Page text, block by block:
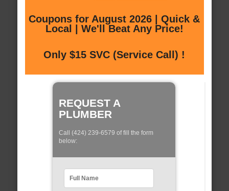
Coupons for August 2026 | Quick &
Local | We'll Beat Any Price!
Only $15 SVC (Service Call) !
REQUEST A
PLUMBER
Call (424) 239-6579 of fill the form
below: